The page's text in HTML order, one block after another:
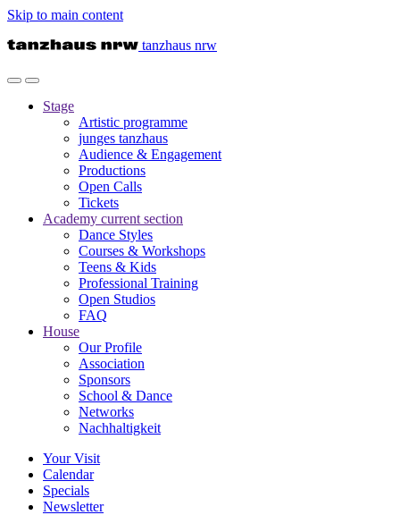
Skip to main content
tanzhaus nrw
Stage
Artistic programme
junges tanzhaus
Audience & Engagement
Productions
Open Calls
Tickets
Academy current section
Dance Styles
Courses & Workshops
Teens & Kids
Professional Training
Open Studios
FAQ
House
Our Profile
Association
Sponsors
School & Dance
Networks
Nachhaltigkeit
Your Visit
Calendar
Specials
Newsletter